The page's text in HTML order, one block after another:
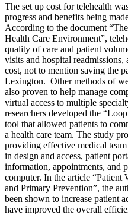
The set up cost for telehealth
progress and benefits being
According to the document
Health Care Environment”,
quality of care and patient
visits and hospital
cost, not to mention saving the
Lexington. Other methods of
also proven to help manage
virtual access to multiple
researchers developed the
tool that allowed patients to
a health care team. The study
providing effective medical
in design and access, patient
information, appointments, and
computer. In the article “Patient
and Primary Prevention”, the
been shown to increase patient
have improved the overall